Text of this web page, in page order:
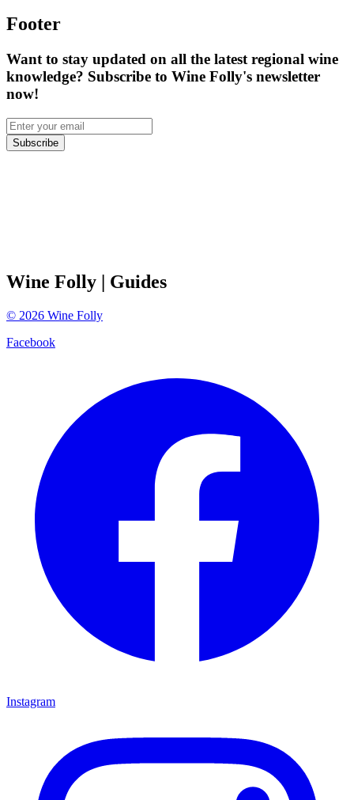
Footer
Want to stay updated on all the latest regional wine
knowledge? Subscribe to Wine Folly's newsletter
now!
Subscribe
Wine Folly | Guides
© 2026 Wine Folly
Facebook
Instagram